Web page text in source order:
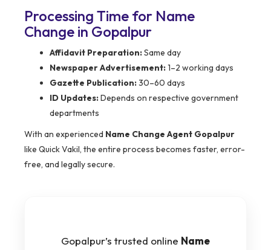
Processing Time for Name
Change in Gopalpur
Affidavit Preparation:Same day
Newspaper Advertisement:1–2 working days
Gazette Publication:30–60 days
ID Updates:Depends on respective government
departments
With an experienced Name Change Agent Gopalpur
like Quick Vakil, the entire process becomes faster, error-
free, and legally secure.
Gopalpur’s trusted online Name